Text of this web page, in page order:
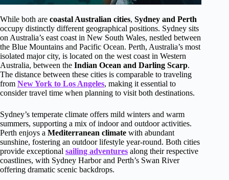
While both are coastal Australian cities, Sydney and Perth
occupy distinctly different geographical positions. Sydney sits
on Australia’s east coast in New South Wales, nestled between
the Blue Mountains and Pacific Ocean. Perth, Australia’s most
isolated major city, is located on the west coast in Western
Australia, between the Indian Ocean and Darling Scarp.
The distance between these cities is comparable to traveling
from New York to Los Angeles, making it essential to
consider travel time when planning to visit both destinations.
Sydney’s temperate climate offers mild winters and warm
summers, supporting a mix of indoor and outdoor activities.
Perth enjoys a Mediterranean climate with abundant
sunshine, fostering an outdoor lifestyle year-round. Both cities
provide exceptional sailing adventures along their respective
coastlines, with Sydney Harbor and Perth’s Swan River
offering dramatic scenic backdrops.